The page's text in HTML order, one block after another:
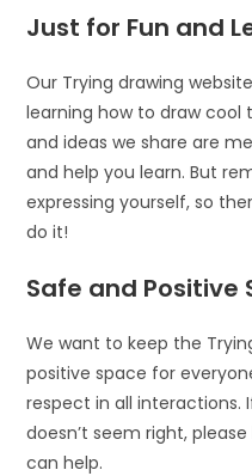
Just for Fun and
Our Trying drawing
learning how to draw cool
and ideas we share are
and help you learn. But
expressing yourself, so
do it!
Safe and Positive
We want to keep the
positive space for
respect in all interactions.
doesn’t seem right,
can help.